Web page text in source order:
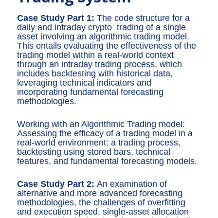
Case Study Part 1: The code structure for a
daily and intraday crypto trading of a single
asset involving an algorithmic trading model.
This entails evaluating the effectiveness of the
trading model within a real-world context
through an intraday trading process, which
includes backtesting with historical data,
leveraging technical indicators and
incorporating fundamental forecasting
methodologies.
Working with an Algorithmic Trading model:
Assessing the efficacy of a trading model in a
real-world environment: a trading process,
backtesting using stored bars, technical
features, and fundamental forecasting models.
Case Study Part 2: An examination of
alternative and more advanced forecasting
methodologies, the challenges of overfitting
and execution speed, single-asset allocation